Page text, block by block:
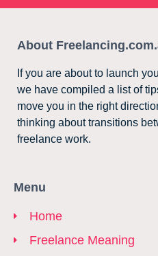
About
If you are about to launch
we have compiled a list of
move you in the right
thinking about transitions
freelance work.
Menu
Home
Freelance Meaning